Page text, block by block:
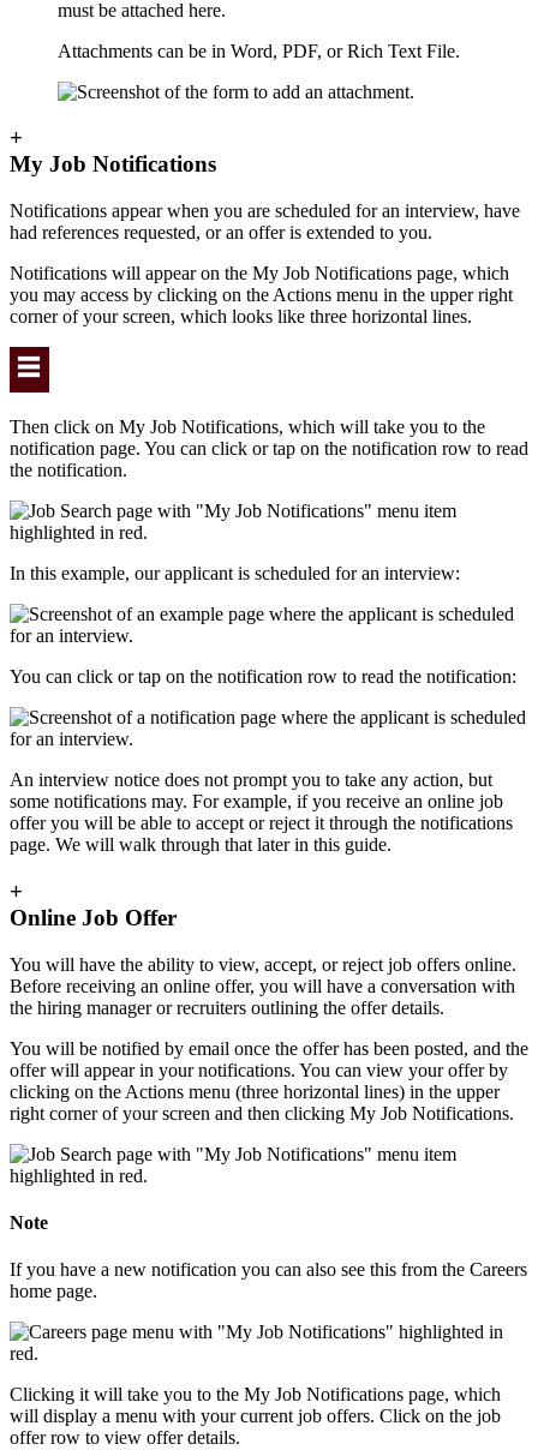
must be attached here.
Attachments can be in Word, PDF, or Rich Text File.
+
My Job Notifications
Notifications appear when you are scheduled for an interview, have
had references requested, or an offer is extended to you.
Notifications will appear on the My Job Notifications page, which
you may access by clicking on the Actions menu in the upper right
corner of your screen, which looks like three horizontal lines.
Then click on My Job Notifications, which will take you to the
notification page. You can click or tap on the notification row to read
the notification.
In this example, our applicant is scheduled for an interview:
You can click or tap on the notification row to read the notification:
An interview notice does not prompt you to take any action, but
some notifications may. For example, if you receive an online job
offer you will be able to accept or reject it through the notifications
page. We will walk through that later in this guide.
+
Online Job Offer
You will have the ability to view, accept, or reject job offers online.
Before receiving an online offer, you will have a conversation with
the hiring manager or recruiters outlining the offer details.
You will be notified by email once the offer has been posted, and the
offer will appear in your notifications. You can view your offer by
clicking on the Actions menu (three horizontal lines) in the upper
right corner of your screen and then clicking My Job Notifications.
Note
If you have a new notification you can also see this from the Careers
home page.
Clicking it will take you to the My Job Notifications page, which
will display a menu with your current job offers. Click on the job
offer row to view offer details.